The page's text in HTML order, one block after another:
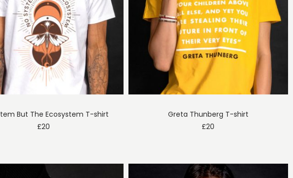
But The Ecosystem T-shirt
£20
Greta Thunberg T-shirt
£20